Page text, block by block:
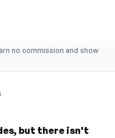
no commission and show
but there isn't